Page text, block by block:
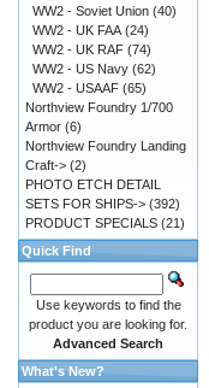
WW2 - Soviet Union (40)
WW2 - UK FAA (24)
WW2 - UK RAF (74)
WW2 - US Navy (62)
WW2 - USAAF (65)
Northview Foundry 1/700
Armor (6)
Northview Foundry Landing
Craft-> (2)
PHOTO ETCH DETAIL
SETS FOR SHIPS-> (392)
PRODUCT SPECIALS (21)
Quick Find
Use keywords to find the
product you are looking for.
Advanced Search
What's New?